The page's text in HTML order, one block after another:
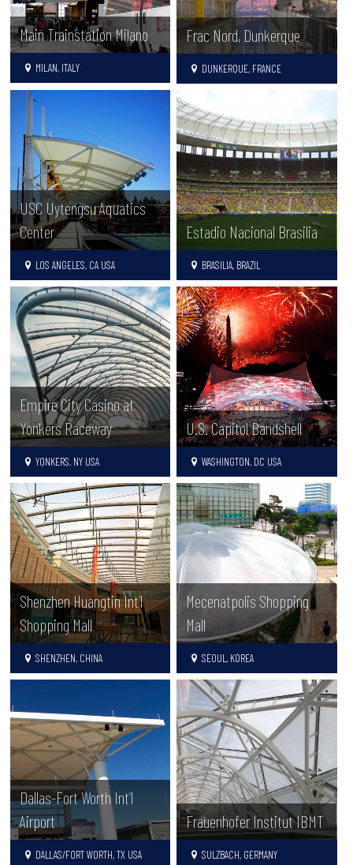
Main Trainstation Milano
MILAN, ITALY
Frac Nord, Dunkerque
DUNKERQUE, FRANCE
USC Uytengsu Aquatics
Center
LOS ANGELES, CA USA
Estadio Nacional Brasilia
BRASILIA, BRAZIL
Empire City Casino at
Yonkers Raceway
YONKERS, NY USA
U.S. Capitol Bandshell
WASHINGTON, DC USA
Shenzhen Huangtin Int’l
Shopping Mall
SHENZHEN, CHINA
Mecenatpolis Shopping
Mall
SEOUL, KOREA
Dallas-Fort Worth Int’l
Airport
DALLAS/FORT WORTH, TX USA
Frauenhofer Institut IBMT
SULZBACH, GERMANY